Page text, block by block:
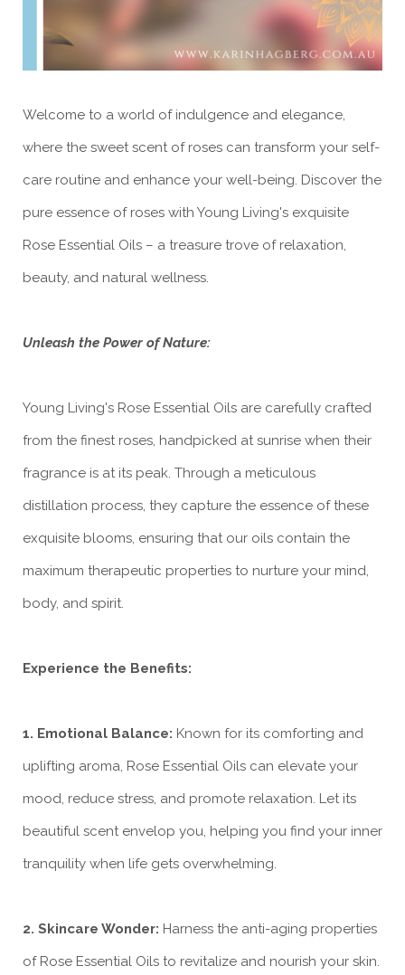
Welcome to a world of indulgence and elegance,
where the sweet scent of roses can transform your self-
care routine and enhance your well-being. Discover the
pure essence of roses with Young Living's exquisite
Rose Essential Oils – a treasure trove of relaxation,
beauty, and natural wellness.
Unleash the Power of Nature:
Young Living's Rose Essential Oils are carefully crafted
from the finest roses, handpicked at sunrise when their
fragrance is at its peak. Through a meticulous
distillation process, they capture the essence of these
exquisite blooms, ensuring that our oils contain the
maximum therapeutic properties to nurture your mind,
body, and spirit.
Experience the Benefits:
1. Emotional Balance: Known for its comforting and
uplifting aroma, Rose Essential Oils can elevate your
mood, reduce stress, and promote relaxation. Let its
beautiful scent envelop you, helping you find your inner
tranquility when life gets overwhelming.
2. Skincare Wonder: Harness the anti-aging properties
of Rose Essential Oils to revitalize and nourish your skin.